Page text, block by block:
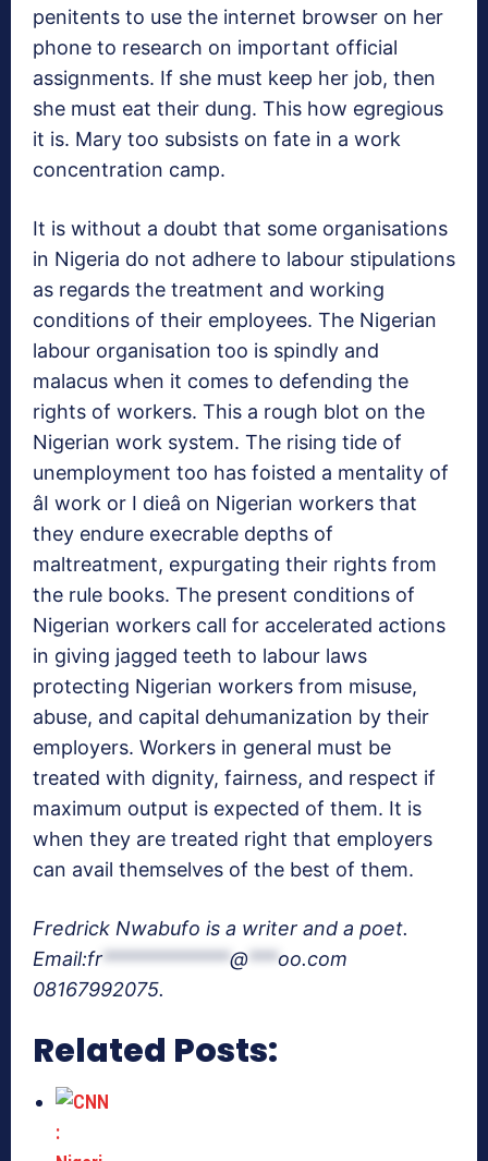
penitents to use the internet browser on her
phone to research on important official
assignments. If she must keep her job, then
she must eat their dung. This how egregious
it is. Mary too subsists on fate in a work
concentration camp.
It is without a doubt that some organisations
in Nigeria do not adhere to labour stipulations
as regards the treatment and working
conditions of their employees. The Nigerian
labour organisation too is spindly and
malacus when it comes to defending the
rights of workers. This a rough blot on the
Nigerian work system. The rising tide of
unemployment too has foisted a mentality of
âI work or I dieâ on Nigerian workers that
they endure execrable depths of
maltreatment, expurgating their rights from
the rule books. The present conditions of
Nigerian workers call for accelerated actions
in giving jagged teeth to labour laws
protecting Nigerian workers from misuse,
abuse, and capital dehumanization by their
employers. Workers in general must be
treated with dignity, fairness, and respect if
maximum output is expected of them. It is
when they are treated right that employers
can avail themselves of the best of them.
Fredrick Nwabufo is a writer and a poet.
Email:fr*************@***oo.com
08167992075.
Related Posts: